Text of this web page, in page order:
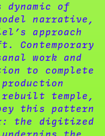
of
narrative,
approach
work and
to complete
temple,
this pattern
the digitized